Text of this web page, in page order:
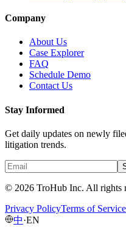
Company
About Us
Case Explorer
FAQ
Schedule Demo
Contact Us
Stay Informed
Get daily updates on newly
litigation trends.
© 2026 TroHub Inc. All rights
Privacy PolicyTerms of Service
中·EN